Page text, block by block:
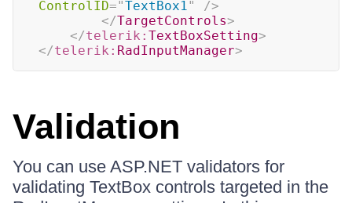
ControlID="TextBox1"
/>
</TargetControls>
</telerik: TextBoxSetting>
</telerik: RadInputManager>
Validation
You can use ASP.NET validators for
validating TextBox controls targeted in the